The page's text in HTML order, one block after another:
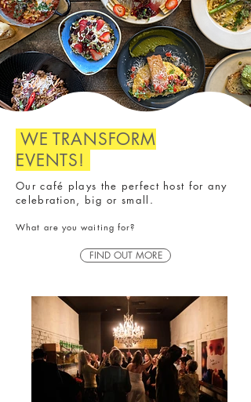
WE TRANSFORM
EVENTS!
Our café plays the perfect host for any
celebration, big or small.
​What are you waiting for?
FIND OUT MORE